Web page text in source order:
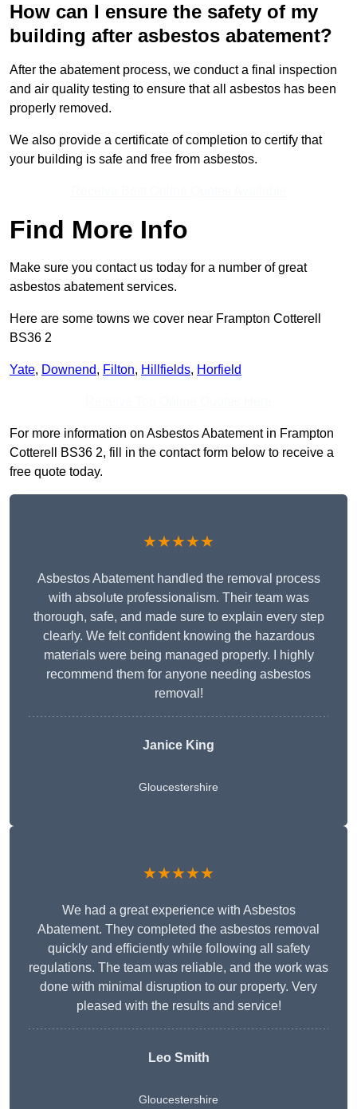
How can I ensure the safety of my
building after asbestos abatement?
After the abatement process, we conduct a final inspection
and air quality testing to ensure that all asbestos has been
properly removed.
We also provide a certificate of completion to certify that
your building is safe and free from asbestos.
Find More Info
Make sure you contact us today for a number of great
asbestos abatement services.
Here are some towns we cover near Frampton Cotterell
BS36 2
Yate, Downend, Filton, Hillfields, Horfield
For more information on Asbestos Abatement in Frampton
Cotterell BS36 2, fill in the contact form below to receive a
free quote today.
★★★★★
Asbestos Abatement handled the removal process
with absolute professionalism. Their team was
thorough, safe, and made sure to explain every step
clearly. We felt confident knowing the hazardous
materials were being managed properly. I highly
recommend them for anyone needing asbestos
removal!
Janice King
Gloucestershire
★★★★★
We had a great experience with Asbestos
Abatement. They completed the asbestos removal
quickly and efficiently while following all safety
regulations. The team was reliable, and the work was
done with minimal disruption to our property. Very
pleased with the results and service!
Leo Smith
Gloucestershire